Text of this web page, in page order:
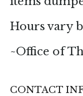
can
use
touch
and
Hours vary
~Office of
CONTACT